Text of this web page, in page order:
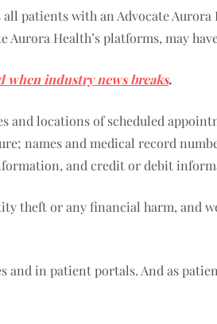
patients with an Advocate
Health’s platforms, may
when industry news breaks.
and locations of scheduled
names and medical record
and credit or debit
theft or any financial harm, and
in patient portals. And as